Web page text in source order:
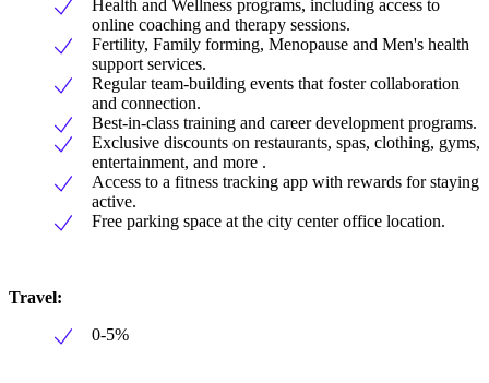
Health and Wellness programs, including access to
online coaching and therapy sessions.
Fertility, Family forming, Menopause and Men's health
support services.
Regular team-building events that foster collaboration
and connection.
Best-in-class training and career development programs.
Exclusive discounts on restaurants, spas, clothing, gyms,
entertainment, and more .
Access to a fitness tracking app with rewards for staying
active.
Free parking space at the city center office location.
Travel:
0-5%